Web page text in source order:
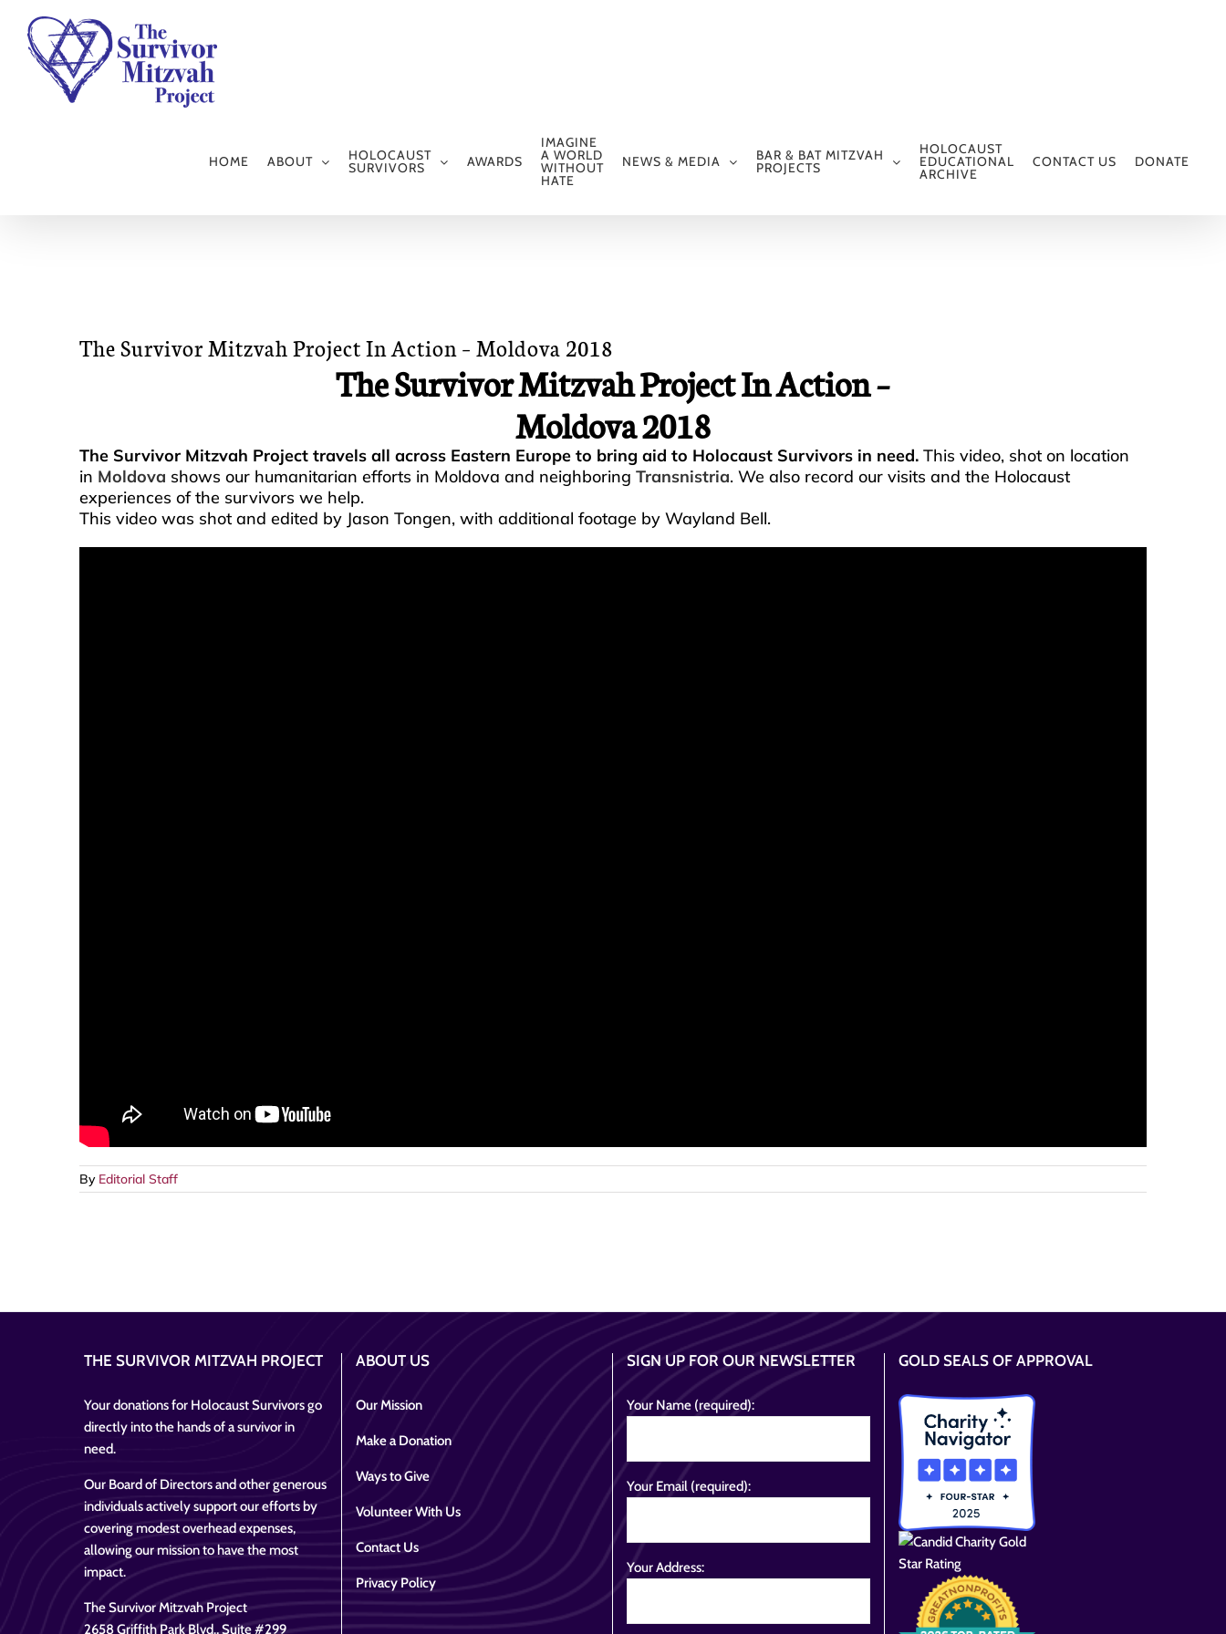
content
HOME ABOUT HOLOCAUST
SURVIVORS AWARDS
IMAGINE
A WORLD
WITHOUT
HATE
NEWS & MEDIA BAR & BAT MITZVAH
PROJECTS
HOLOCAUST
EDUCATIONAL
ARCHIVE
CONTACT US DONATE
The Survivor Mitzvah Project In Action – Moldova 2018
The Survivor Mitzvah Project In Action –
Moldova 2018
The Survivor Mitzvah Project travels all across Eastern Europe to bring aid to Holocaust Survivors in need. This video, shot on location
in Moldova shows our humanitarian efforts in Moldova and neighboring Transnistria. We also record our visits and the Holocaust
experiences of the survivors we help.
This video was shot and edited by Jason Tongen, with additional footage by Wayland Bell.
By Editorial Staff
THE SURVIVOR MITZVAH PROJECT
Your donations for Holocaust Survivors go
directly into the hands of a survivor in
need.
Our Board of Directors and other generous
individuals actively support our efforts by
covering modest overhead expenses,
allowing our mission to have the most
impact.
The Survivor Mitzvah Project
2658 Griffith Park Blvd., Suite #299
ABOUT US
Our Mission
Make a Donation
Ways to Give
Volunteer With Us
Contact Us
Privacy Policy
SIGN UP FOR OUR NEWSLETTER
Your Name (required):
Your Email (required):
Your Address:
GOLD SEALS OF APPROVAL